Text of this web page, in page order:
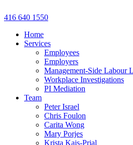
to
416 640 1550
Home
Services
Employees
Employers
Management-Side Labour
Workplace Investigations
PI Mediation
Team
Peter Israel
Chris Foulon
Carita Wong
Mary Porjes
Krista Kais-Prial